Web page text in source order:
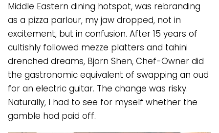
Middle Eastern dining hotspot, was rebranding
as a pizza parlour, my jaw dropped, not in
excitement, but in confusion. After 15 years of
cultishly followed mezze platters and tahini
drenched dreams, Bjorn Shen, Chef-Owner did
the gastronomic equivalent of swapping an oud
for an electric guitar. The change was risky.
Naturally, I had to see for myself whether the
gamble had paid off.